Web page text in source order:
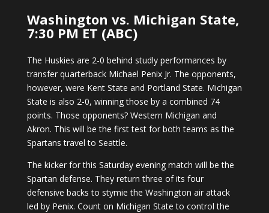
Washington vs. Michigan State,
7:30 PM ET (ABC)
The Huskies are 2-0 behind studly performances by
transfer quarterback Michael Penix Jr. The opponents,
however, were Kent State and Portland State. Michigan
State is also 2-0, winning those by a combined 74
points. Those opponents? Western Michigan and
Akron. This will be the first test for both teams as the
Spartans travel to Seattle.
The kicker for this Saturday evening match will be the
Spartan defense. They return three of its four
defensive backs to stymie the Washington air attack
led by Penix. Count on Michigan State to control the